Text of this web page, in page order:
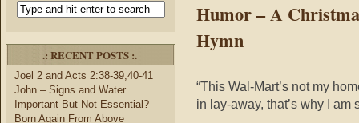
.: RECENT POSTS :.
Joel 2 and Acts 2:38-39,40-41
John – Signs and Water
Important But Not Essential?
Born Again From Above
Humor – A
Hymn
“This Wal-Mart’s not my
in lay-away, that’s why I am